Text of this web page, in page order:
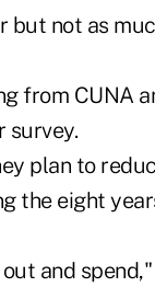
not as
from CUNA
survey.
plan to
the eight
and